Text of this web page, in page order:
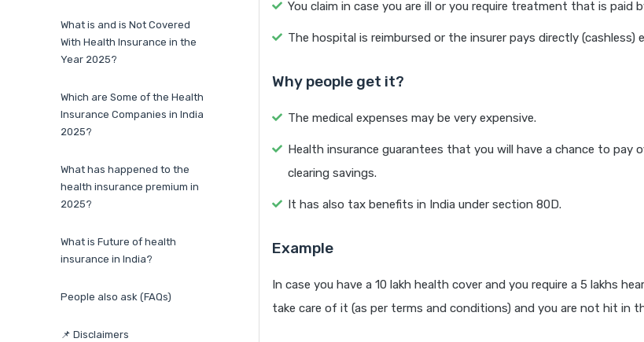
What is and is Not Covered
With Health Insurance in the
Year 2025?
Which are Some of the Health
Insurance Companies in India
2025?
What has happened to the
health insurance premium in
2025?
What is Future of health
insurance in India?
People also ask (FAQs)
📌 Disclaimers
You claim in case you are ill or you require treatment that is paid
The hospital is reimbursed or the insurer pays directly (cashless)
Why people get it?
The medical expenses may be very expensive.
Health insurance guarantees that you will have a chance to
clearing savings.
It has also tax benefits in India under section 80D.
Example
In case you have a 10 lakh health cover and you require a 5 lakhs
take care of it (as per terms and conditions) and you are not hit in